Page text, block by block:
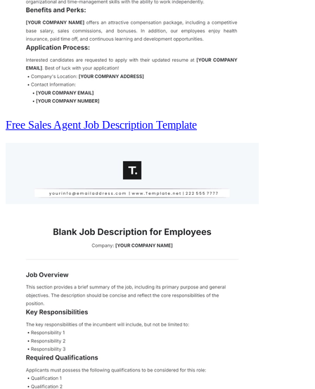
Free Sales Agent Job Description Template